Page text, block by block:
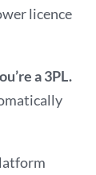
licence
a 3PL.